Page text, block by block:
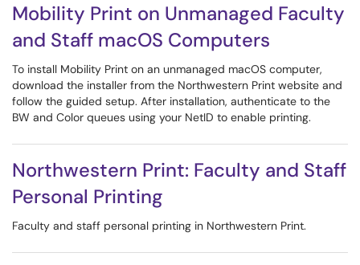
Mobility Print on Unmanaged Faculty
and Staff macOS Computers
To install Mobility Print on an unmanaged macOS computer,
download the installer from the Northwestern Print website and
follow the guided setup. After installation, authenticate to the
BW and Color queues using your NetID to enable printing.
Northwestern Print: Faculty and Staff
Personal Printing
Faculty and staff personal printing in Northwestern Print.